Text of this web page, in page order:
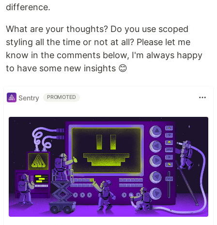
difference.
What are your thoughts? Do you use scoped
styling all the time or not at all? Please let me
know in the comments below, I'm always happy
to have some new insights 😊
Sentry PROMOTED